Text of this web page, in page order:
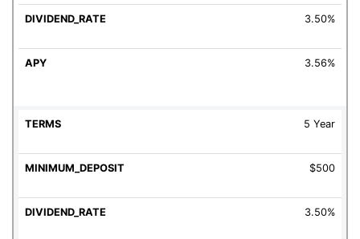
3.50%
3.56%
5 Year
$500
3.50%